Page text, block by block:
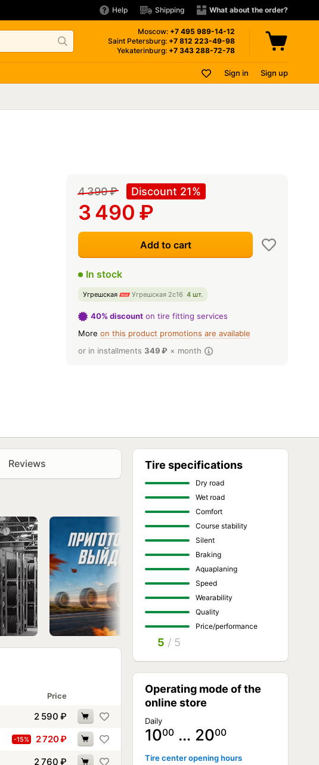
Help Shipping What about the order?
Moscow: +7 495 989-14-12
Saint Petersburg: +7 812 223-49-98
Yekaterinburg: +7 343 288-72-78
Sign in Sign up
4 390₽ Discount 21%
3 490 ₽
Add to cart
In stock
Угрешская Угрешская 2с16 4 шт.
40% discount on tire fitting services
More on this product promotions are available
or in installments 349₽ × month
Reviews
Price
2 590 ₽
-15% 2 720₽
2 760 ₽
Tire specifications
Dry road
Wet road
Comfort
Course stability
Silent
Braking
Aquaplaning
Speed
Wearability
Quality
Price/performance
5 / 5
Operating mode of the
online store
Daily
1000 … 2000
Tire center opening hours